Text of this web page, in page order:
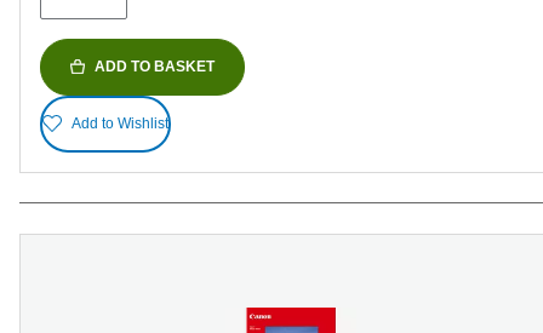
ADD TO BASKET
Add to Wishlist